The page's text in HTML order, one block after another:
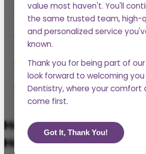
value most haven't. You'll
the same trusted team, high-
and personalized service
known.
Thank you for being part of
look forward to welcoming you
Dentistry, where your comfort
come first.
Got It, Thank You!
Regular teeth cleanings
disease, and bad breath.
Professional cleanings help
tartar buildup that at-home
Oral health is linked to overall
heart disease, diabetes, and
Skipping cleanings can lead
treatments down the road.
How Do Regular Teeth
Help Prevent Cavities